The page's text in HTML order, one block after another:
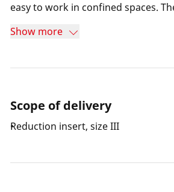
easy to work in confined spaces.
to check the freezing progress at
Show more
Scope of delivery
Reduction insert, size III